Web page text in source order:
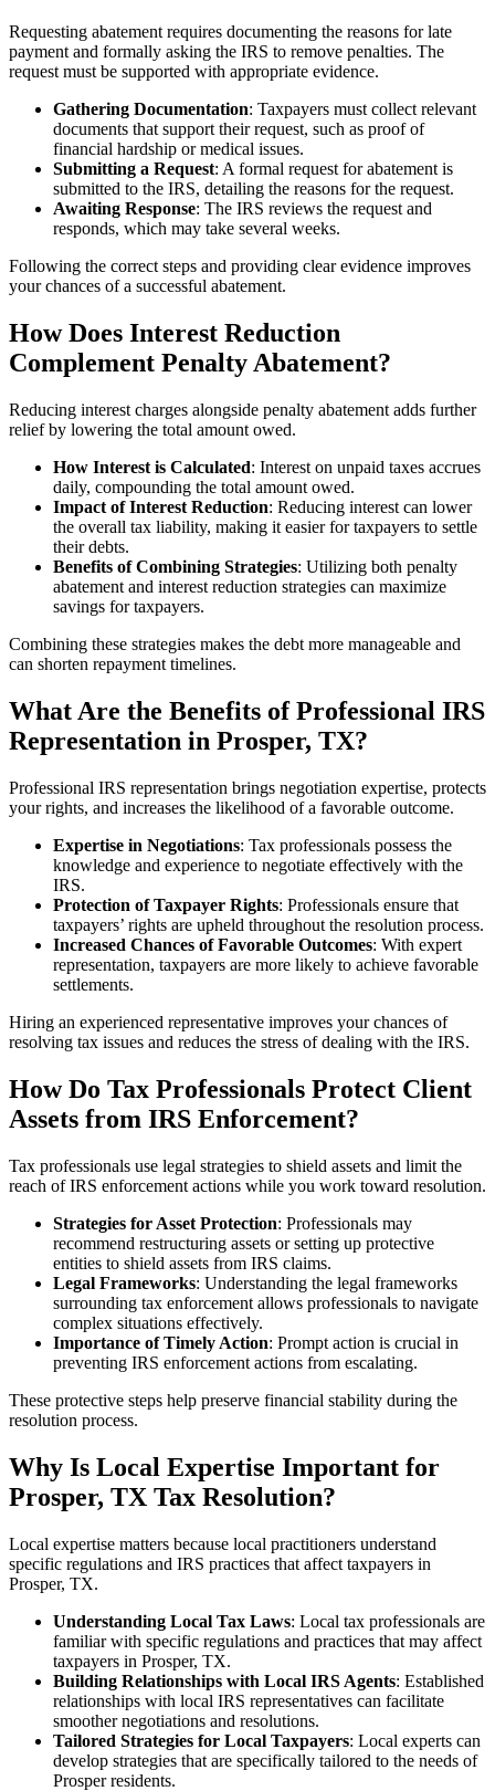
Requesting abatement requires documenting the reasons for late
payment and formally asking the IRS to remove penalties. The
request must be supported with appropriate evidence.
Gathering Documentation: Taxpayers must collect relevant
documents that support their request, such as proof of
financial hardship or medical issues.
Submitting a Request: A formal request for abatement is
submitted to the IRS, detailing the reasons for the request.
Awaiting Response: The IRS reviews the request and
responds, which may take several weeks.
Following the correct steps and providing clear evidence improves
your chances of a successful abatement.
How Does Interest Reduction
Complement Penalty Abatement?
Reducing interest charges alongside penalty abatement adds further
relief by lowering the total amount owed.
How Interest is Calculated: Interest on unpaid taxes accrues
daily, compounding the total amount owed.
Impact of Interest Reduction: Reducing interest can lower
the overall tax liability, making it easier for taxpayers to settle
their debts.
Benefits of Combining Strategies: Utilizing both penalty
abatement and interest reduction strategies can maximize
savings for taxpayers.
Combining these strategies makes the debt more manageable and
can shorten repayment timelines.
What Are the Benefits of Professional IRS
Representation in Prosper, TX?
Professional IRS representation brings negotiation expertise, protects
your rights, and increases the likelihood of a favorable outcome.
Expertise in Negotiations: Tax professionals possess the
knowledge and experience to negotiate effectively with the
IRS.
Protection of Taxpayer Rights: Professionals ensure that
taxpayers’ rights are upheld throughout the resolution process.
Increased Chances of Favorable Outcomes: With expert
representation, taxpayers are more likely to achieve favorable
settlements.
Hiring an experienced representative improves your chances of
resolving tax issues and reduces the stress of dealing with the IRS.
How Do Tax Professionals Protect Client
Assets from IRS Enforcement?
Tax professionals use legal strategies to shield assets and limit the
reach of IRS enforcement actions while you work toward resolution.
Strategies for Asset Protection: Professionals may
recommend restructuring assets or setting up protective
entities to shield assets from IRS claims.
Legal Frameworks: Understanding the legal frameworks
surrounding tax enforcement allows professionals to navigate
complex situations effectively.
Importance of Timely Action: Prompt action is crucial in
preventing IRS enforcement actions from escalating.
These protective steps help preserve financial stability during the
resolution process.
Why Is Local Expertise Important for
Prosper, TX Tax Resolution?
Local expertise matters because local practitioners understand
specific regulations and IRS practices that affect taxpayers in
Prosper, TX.
Understanding Local Tax Laws: Local tax professionals are
familiar with specific regulations and practices that may affect
taxpayers in Prosper, TX.
Building Relationships with Local IRS Agents: Established
relationships with local IRS representatives can facilitate
smoother negotiations and resolutions.
Tailored Strategies for Local Taxpayers: Local experts can
develop strategies that are specifically tailored to the needs of
Prosper residents.